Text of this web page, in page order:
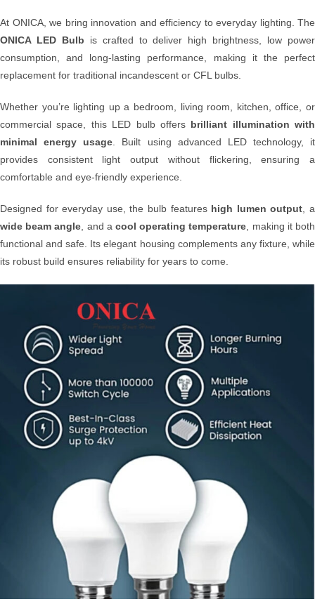
At ONICA, we bring innovation and efficiency to everyday lighting. The
ONICA LED Bulb is crafted to deliver high brightness, low power
consumption, and long-lasting performance, making it the perfect
replacement for traditional incandescent or CFL bulbs.
Whether you’re lighting up a bedroom, living room, kitchen, office, or
commercial space, this LED bulb offers brilliant illumination with
minimal energy usage . Built using advanced LED technology, it
provides consistent light output without flickering, ensuring a
comfortable and eye-friendly experience.
Designed for everyday use, the bulb features high lumen output , a
wide beam angle , and acool operating temperature , making it both
functional and safe. Its elegant housing complements any fixture, while
its robust build ensures reliability for years to come.